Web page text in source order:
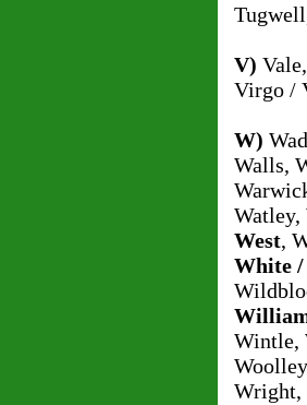
V)
Virgo /
W)
Walls,
Watley,
West,
White
Wintle,
Wright,